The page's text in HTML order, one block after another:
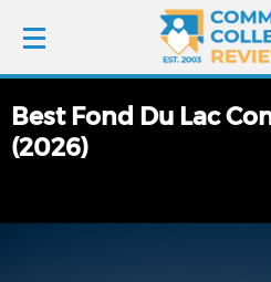
LOGIN
Best Fond Du Lac
(2026)